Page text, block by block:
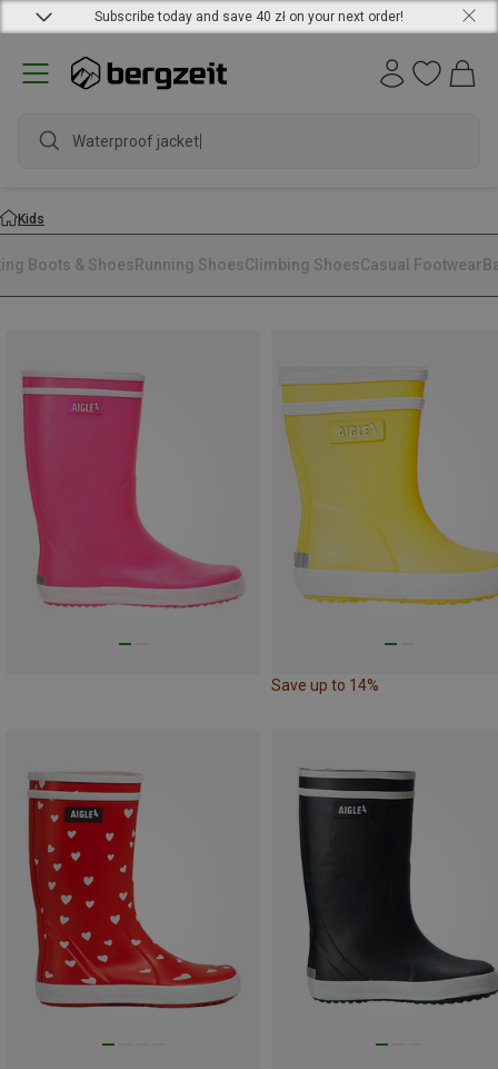
Subscribe today and save 40 zł on your next order!
Waterproof jacket
Kids
Boots & Shoes Running ShoesClimbing ShoesCasual Footwear
Save up to 14%